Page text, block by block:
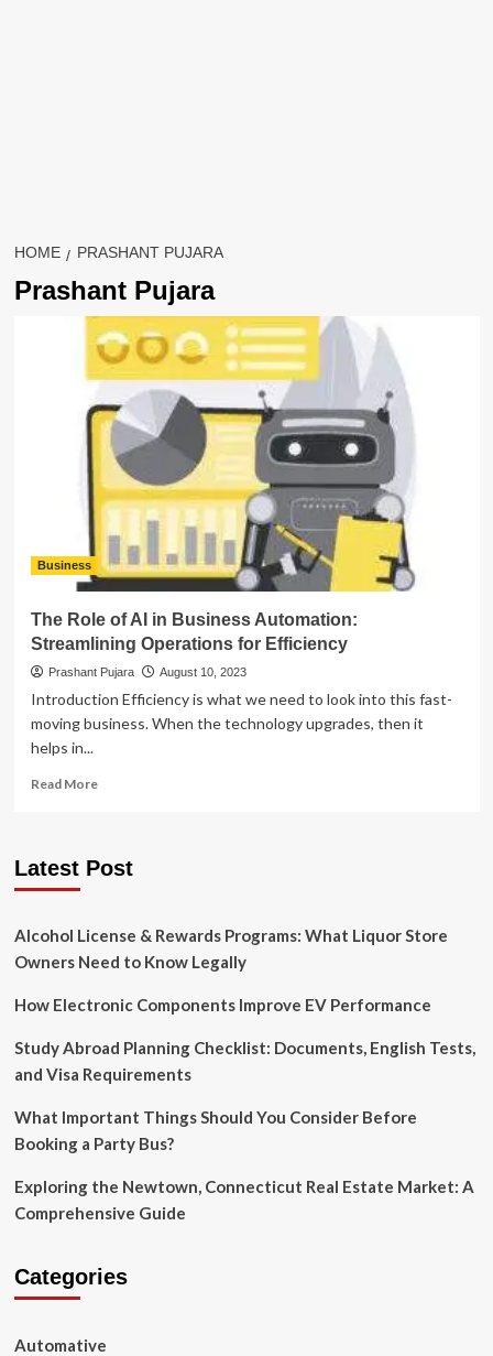
HOME PRASHANT PUJARA
Prashant Pujara
Business
The Role of AI in Business Automation:
Streamlining Operations for Efficiency
Prashant Pujara August 10, 2023
Introduction Efficiency is what we need to look into this fast-
moving business. When the technology upgrades, then it
helps in...
Read MoreRead
Role
Automation:
Operations
Efficiency
Latest Post
Alcohol License & Rewards Programs: What Liquor Store
Owners Need to Know Legally
How Electronic Components Improve EV Performance
Study Abroad Planning Checklist: Documents, English Tests,
and Visa Requirements
What Important Things Should You Consider Before
Booking a Party Bus?
Exploring the Newtown, Connecticut Real Estate Market: A
Comprehensive Guide
Categories
Automative